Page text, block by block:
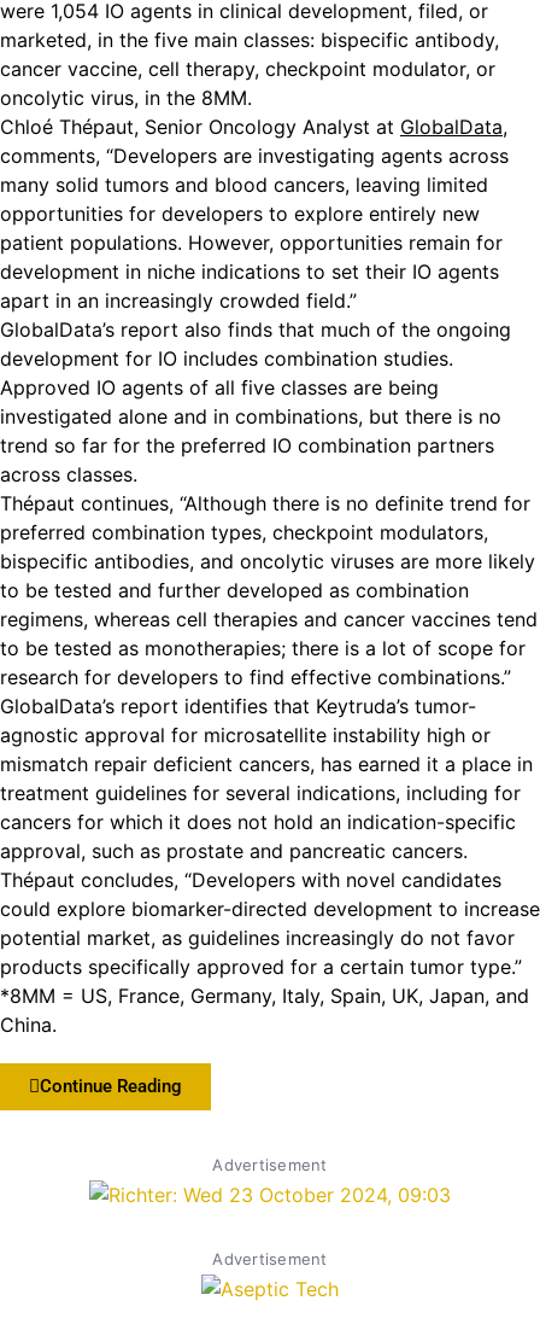
were 1,054 IO agents in clinical development, filed, or
marketed, in the five main classes: bispecific antibody,
cancer vaccine, cell therapy, checkpoint modulator, or
oncolytic virus, in the 8MM.
Chloé Thépaut, Senior Oncology Analyst at GlobalData,
comments, “Developers are investigating agents across
many solid tumors and blood cancers, leaving limited
opportunities for developers to explore entirely new
patient populations. However, opportunities remain for
development in niche indications to set their IO agents
apart in an increasingly crowded field.”
GlobalData’s report also finds that much of the ongoing
development for IO includes combination studies.
Approved IO agents of all five classes are being
investigated alone and in combinations, but there is no
trend so far for the preferred IO combination partners
across classes.
Thépaut continues, “Although there is no definite trend for
preferred combination types, checkpoint modulators,
bispecific antibodies, and oncolytic viruses are more likely
to be tested and further developed as combination
regimens, whereas cell therapies and cancer vaccines tend
to be tested as monotherapies; there is a lot of scope for
research for developers to find effective combinations.”
GlobalData’s report identifies that Keytruda’s tumor-
agnostic approval for microsatellite instability high or
mismatch repair deficient cancers, has earned it a place in
treatment guidelines for several indications, including for
cancers for which it does not hold an indication-specific
approval, such as prostate and pancreatic cancers.
Thépaut concludes, “Developers with novel candidates
could explore biomarker-directed development to increase
potential market, as guidelines increasingly do not favor
products specifically approved for a certain tumor type.”
*8MM = US, France, Germany, Italy, Spain, UK, Japan, and
China.
Continue Reading
Advertisement
Advertisement